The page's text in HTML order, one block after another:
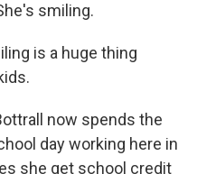
smiling.
is a huge thing
now spends the
day working here in
she get school credit